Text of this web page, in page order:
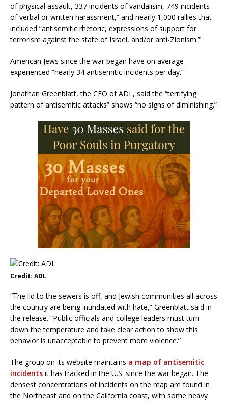
of physical assault, 337 incidents of vandalism, 749 incidents
of verbal or written harassment,” and nearly 1,000 rallies that
included “antisemitic rhetoric, expressions of support for
terrorism against the state of Israel, and/or anti-Zionism.”
American Jews since the war began have on average
experienced “nearly 34 antisemitic incidents per day.”
Jonathan Greenblatt, the CEO of ADL, said the “terrifying
pattern of antisemitic attacks” shows “no signs of diminishing.”
Credit: ADL
“The lid to the sewers is off, and Jewish communities all across
the country are being inundated with hate,” Greenblatt said in
the release. “Public officials and college leaders must turn
down the temperature and take clear action to show this
behavior is unacceptable to prevent more violence.”
The group on its website maintains a map of antisemitic
incidents it has tracked in the U.S. since the war began. The
densest concentrations of incidents on the map are found in
the Northeast and on the California coast, with some heavy